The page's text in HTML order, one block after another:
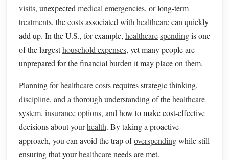
visits, unexpected medical emergencies, or long-term
treatments, thecostsassociated with healthcarecan quickly
add up. In the U.S., for example, healthcarespendingis one
of the largesthousehold expenses, yet many people are
unprepared for the financial burden it may place on them.
Planning forhealthcare costsrequires strategic thinking,
discipline, and a thorough understanding of thehealthcare
system, insurance options, and how to make cost-effective
decisions about yourhealth. By taking a proactive
approach, you can avoid the trap ofoverspendingwhile still
ensuring that yourhealthcareneeds are met.